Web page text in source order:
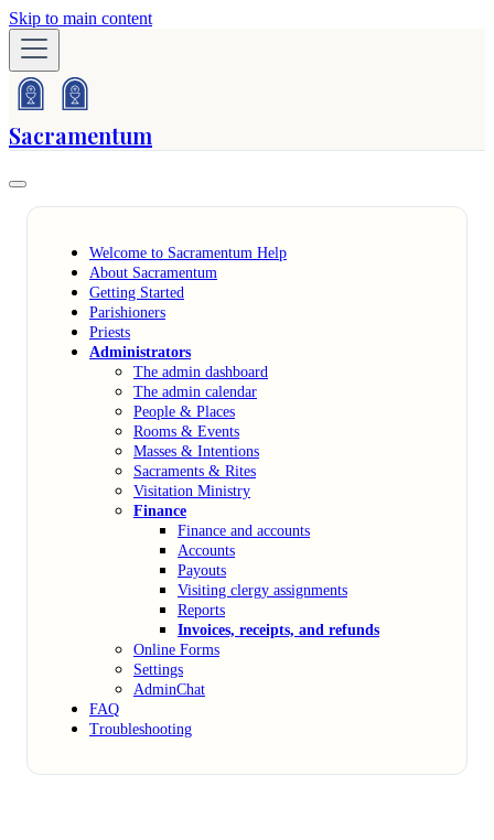
Skip to main content
Sacramentum
Welcome to Sacramentum Help
About Sacramentum
Getting Started
Parishioners
Priests
Administrators
The admin dashboard
The admin calendar
People & Places
Rooms & Events
Masses & Intentions
Sacraments & Rites
Visitation Ministry
Finance
Finance and accounts
Accounts
Payouts
Visiting clergy assignments
Reports
Invoices, receipts, and refunds
Online Forms
Settings
AdminChat
FAQ
Troubleshooting